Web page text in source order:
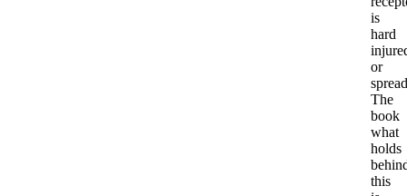
is
hard
or
The
book
what
holds
this